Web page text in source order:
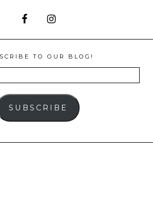
TO OUR BLOG!
SUBSCRIBE